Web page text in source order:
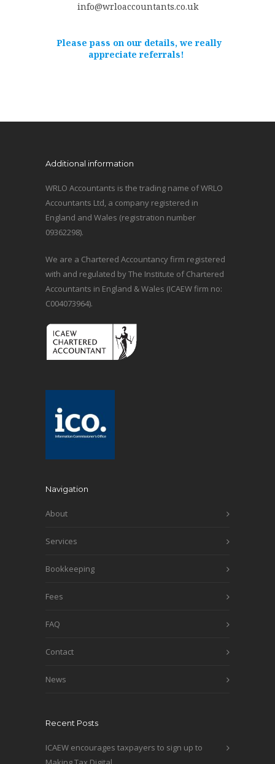
info@wrloaccountants.co.uk
Please pass on our details, we really
appreciate referrals!
Additional information
WRLO Accountants is the trading name of WRLO
Accountants Ltd, a company registered in
England and Wales (registration number
09362298).
We are a Chartered Accountancy firm registered
with and regulated by The Institute of Chartered
Accountants in England & Wales (ICAEW firm no:
C004073964).
Navigation
About
Services
Bookkeeping
Fees
FAQ
Contact
News
Recent Posts
ICAEW encourages taxpayers to sign up to